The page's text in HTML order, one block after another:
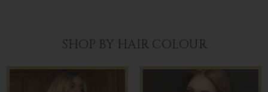
SHOP BY HAIR COLOUR